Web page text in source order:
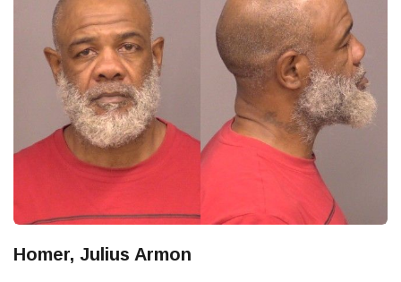
Homer, Julius Armon